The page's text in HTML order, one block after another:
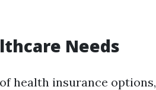
Needs
health insurance